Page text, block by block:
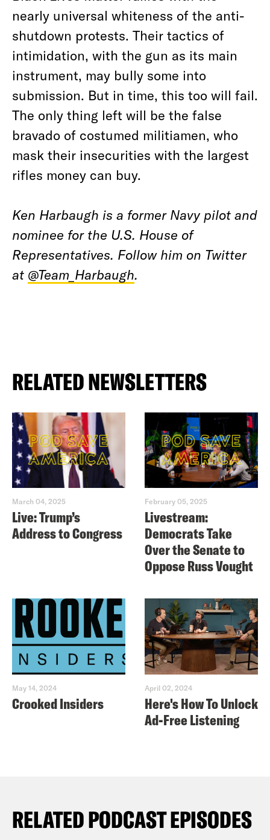
nearly universal whiteness of the anti-
shutdown protests. Their tactics of
intimidation, with the gun as its main
instrument, may bully some into
submission. But in time, this too will fail.
The only thing left will be the false
bravado of costumed militiamen, who
mask their insecurities with the largest
rifles money can buy.
Ken Harbaugh is a former Navy pilot and
nominee for the U.S. House of
Representatives. Follow him on Twitter
at @Team_Harbaugh.
RELATED NEWSLETTERS
March 04, 2025
Live: Trump’s
Address to Congress
February 05, 2025
Livestream:
Democrats Take
Over the Senate to
Oppose Russ Vought
May 14, 2024
Crooked Insiders
April 02, 2024
Here's How To Unlock
Ad-Free Listening
RELATED PODCAST EPISODES